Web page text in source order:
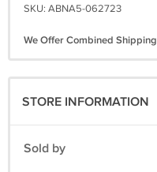
SKU: ABNA5-062723
We Offer Combined Shipping
STORE INFORMATION
Sold by